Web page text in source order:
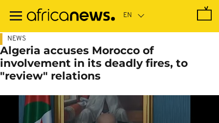
main
NEWS
Algeria accuses Morocco of
involvement in its deadly fires, to
"review" relations